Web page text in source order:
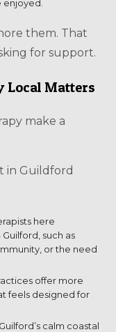
enjoyed.
them. That
for support.
Local Matters
make a
in Guildford
here
such as
or the need
offer more
feels designed for
Guilford’s calm coastal